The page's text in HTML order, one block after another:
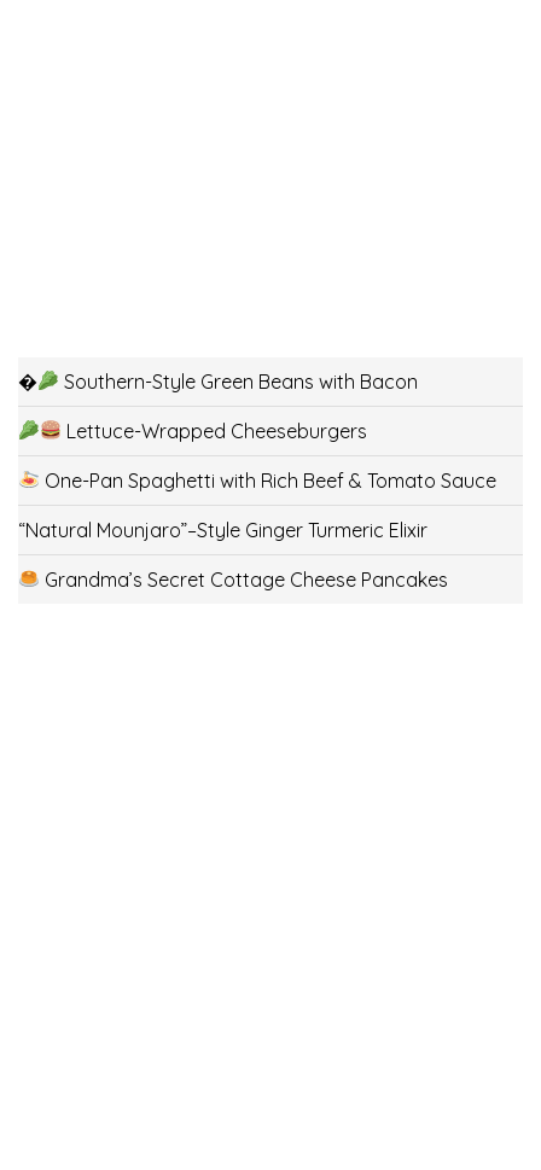
� Southern-Style Green Beans with Bacon
Lettuce-Wrapped Cheeseburgers
One-Pan Spaghetti with Rich Beef & Tomato Sauce
“Natural Mounjaro”–Style Ginger Turmeric Elixir
Grandma’s Secret Cottage Cheese Pancakes